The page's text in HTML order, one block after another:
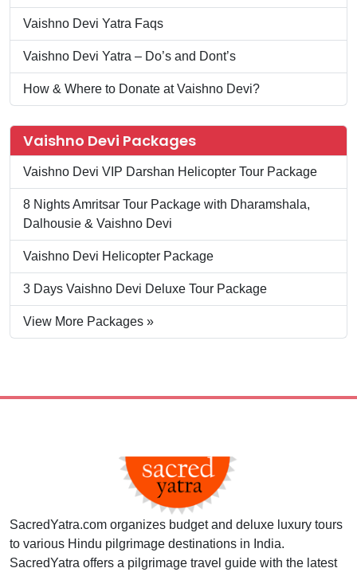
Vaishno Devi Yatra Faqs
Vaishno Devi Yatra – Do’s and Dont’s
How & Where to Donate at Vaishno Devi?
Vaishno Devi Packages
Vaishno Devi VIP Darshan Helicopter Tour Package
8 Nights Amritsar Tour Package with Dharamshala,
Dalhousie & Vaishno Devi
Vaishno Devi Helicopter Package
3 Days Vaishno Devi Deluxe Tour Package
View More Packages »
SacredYatra.com organizes budget and deluxe luxury tours
to various Hindu pilgrimage destinations in India.
SacredYatra offers a pilgrimage travel guide with the latest